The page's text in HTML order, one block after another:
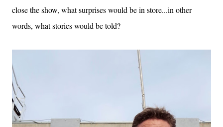
close the show, what surprises would be in store...in other
words, what stories would be told?